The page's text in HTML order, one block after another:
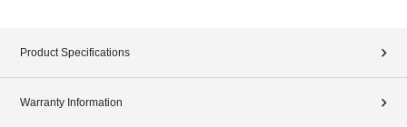
Product Specifications
Warranty Information